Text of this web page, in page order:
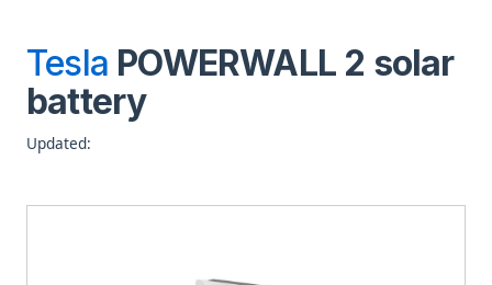
Tesla POWERWALL 2 solar
battery
Updated: